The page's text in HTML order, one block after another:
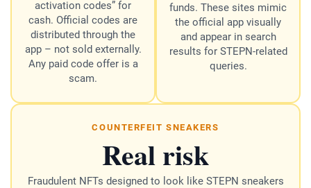
activation codes” for
cash. Official codes are
distributed through the
app – not sold externally.
Any paid code offer is a
scam.
funds. These sites mimic
the official app visually
and appear in search
results for STEPN-related
queries.
COUNTERFEIT SNEAKERS
Real risk
Fraudulent NFTs designed to look like STEPN sneakers